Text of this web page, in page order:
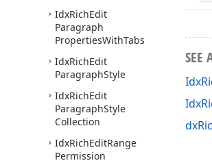
IdxRichEdit
Paragraph
PropertiesWithTabs
IdxRichEdit
ParagraphStyle
IdxRichEdit
ParagraphStyle
Collection
IdxRichEditRange
Permission
SEE